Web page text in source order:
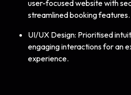
user-focused website with
streamlined booking features.
UI/UX Design: Prioritised
engaging interactions for an
experience.